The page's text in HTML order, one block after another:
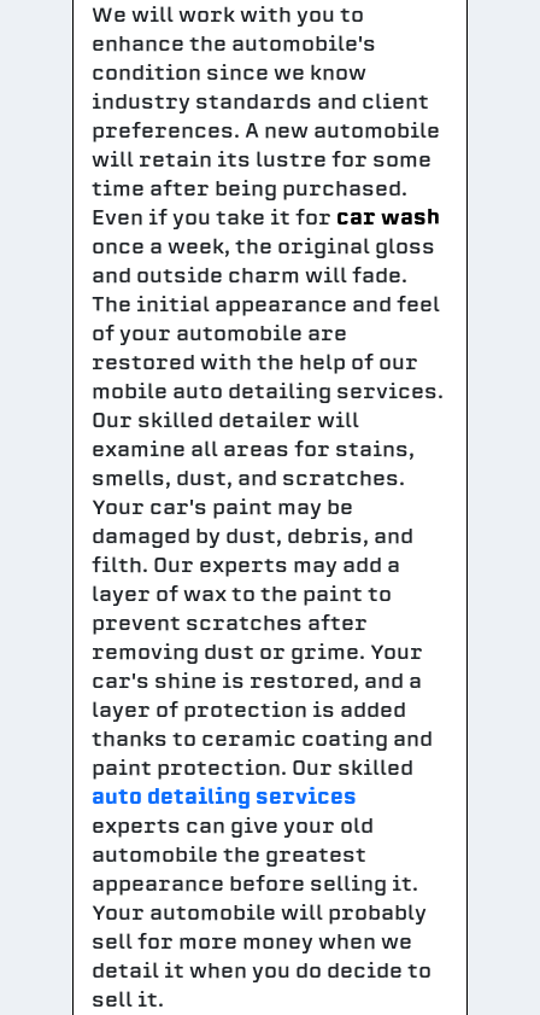
We will work with you to
enhance the automobile's
condition since we know
industry standards and client
preferences. A new automobile
will retain its lustre for some
time after being purchased.
Even if you take it for car wash
once a week, the original gloss
and outside charm will fade.
The initial appearance and feel
of your automobile are
restored with the help of our
mobile auto detailing services.
Our skilled detailer will
examine all areas for stains,
smells, dust, and scratches.
Your car's paint may be
damaged by dust, debris, and
filth. Our experts may add a
layer of wax to the paint to
prevent scratches after
removing dust or grime. Your
car's shine is restored, and a
layer of protection is added
thanks to ceramic coating and
paint protection. Our skilled
auto detailing services
experts can give your old
automobile the greatest
appearance before selling it.
Your automobile will probably
sell for more money when we
detail it when you do decide to
sell it.